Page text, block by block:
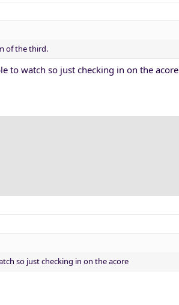
of the third.
to watch so just checking in on the acore
so just checking in on the acore